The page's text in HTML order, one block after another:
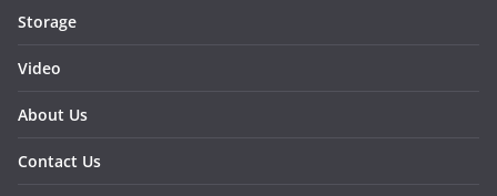
Storage
Video
About Us
Contact Us